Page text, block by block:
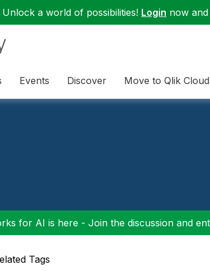
Unlock a world of possibilities! Login now
Events Discover Move to Qlik Cloud
for AI is here - Join the discussion and
Tags